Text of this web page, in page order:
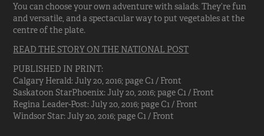
You can choose your own adventure with salads. They’re fun
and versatile, and a spectacular way to put vegetables at the
centre of the plate.
READ THE STORY ON THE NATIONAL POST
PUBLISHED IN PRINT:
Calgary Herald: July 20, 2016; page C1 / Front
Saskatoon StarPhoenix: July 20, 2016; page C1 / Front
Regina Leader-Post: July 20, 2016; page C1 / Front
Windsor Star: July 20, 2016; page C1 / Front